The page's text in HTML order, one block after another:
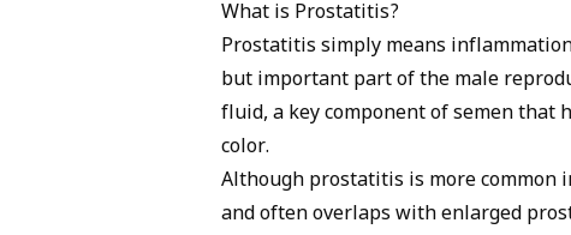
What is Prostatitis?
Prostatitis simply means
but important part of the male
fluid, a key component of semen that
color.
Although prostatitis is more common
and often overlaps withenlarged